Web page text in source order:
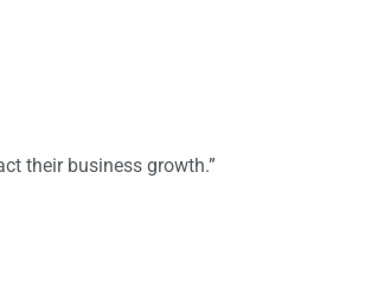
their business growth.”